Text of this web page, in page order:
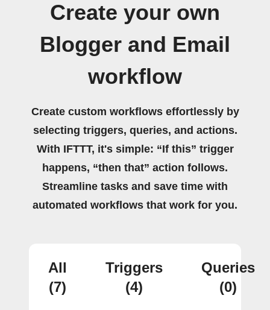
Create your own
Blogger and Email
workflow
Create custom workflows effortlessly by
selecting triggers, queries, and actions.
With IFTTT, it's simple: “If this” trigger
happens, “then that” action follows.
Streamline tasks and save time with
automated workflows that work for you.
All
(7)
Triggers
(4)
Queries
(0)